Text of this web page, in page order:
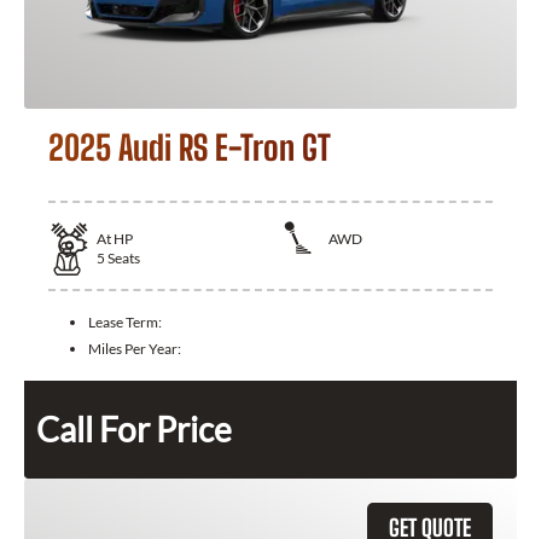
2025 Audi RS E-Tron GT
At HP
AWD
5 Seats
Lease Term:
Miles Per Year:
Call For Price
GET QUOTE